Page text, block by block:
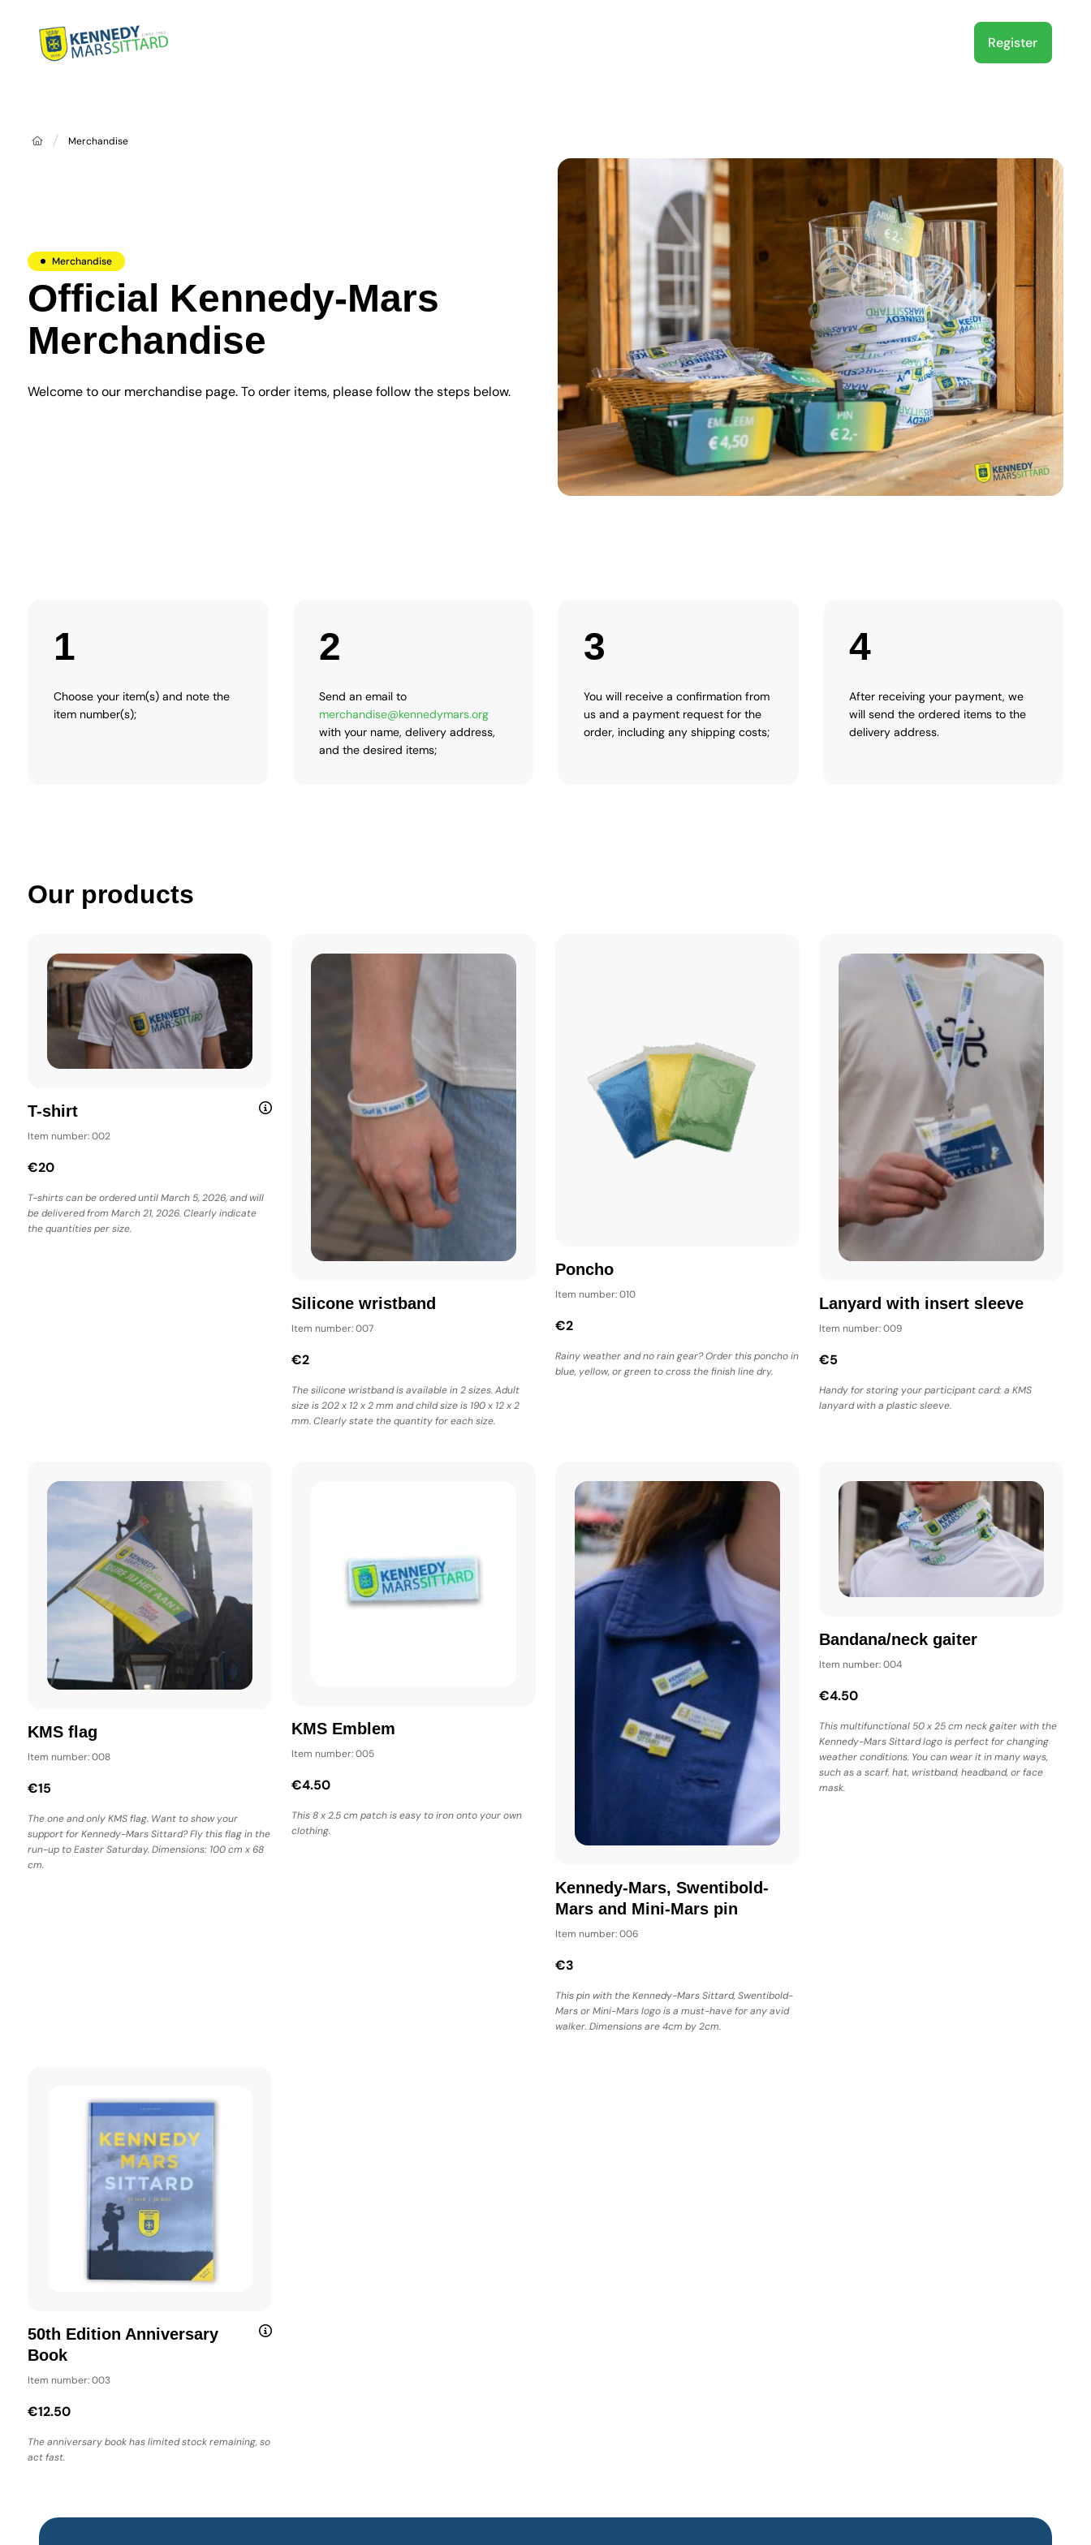
Register
Merchandise
Merchandise
Official Kennedy-Mars
Merchandise
Welcome to our merchandise page. To order items, please follow the steps below.
1
Choose your item(s) and note the
item number(s);
2
Send an email to
merchandise@kennedymars.org
with your name, delivery address,
and the desired items;
3
You will receive a confirmation from
us and a payment request for the
order, including any shipping costs;
4
After receiving your payment, we
will send the ordered items to the
delivery address.
Our products
T-shirt
Item number: 002
€20
T-shirts can be ordered until March 5, 2026, and will
be delivered from March 21, 2026. Clearly indicate
the quantities per size.
Silicone wristband
Item number: 007
€2
The silicone wristband is available in 2 sizes. Adult
size is 202 x 12 x 2 mm and child size is 190 x 12 x 2
mm. Clearly state the quantity for each size.
Poncho
Item number: 010
€2
Rainy weather and no rain gear? Order this poncho in
blue, yellow, or green to cross the finish line dry.
Lanyard with insert sleeve
Item number: 009
€5
Handy for storing your participant card: a KMS
lanyard with a plastic sleeve.
KMS flag
Item number: 008
€15
The one and only KMS flag. Want to show your
support for Kennedy-Mars Sittard? Fly this flag in the
run-up to Easter Saturday. Dimensions: 100 cm x 68
cm.
KMS Emblem
Item number: 005
€4.50
This 8 x 2.5 cm patch is easy to iron onto your own
clothing.
Kennedy-Mars, Swentibold-
Mars and Mini-Mars pin
Item number: 006
€3
This pin with the Kennedy-Mars Sittard, Swentibold-
Mars or Mini-Mars logo is a must-have for any avid
walker. Dimensions are 4cm by 2cm.
Bandana/neck gaiter
Item number: 004
€4.50
This multifunctional 50 x 25 cm neck gaiter with the
Kennedy-Mars Sittard logo is perfect for changing
weather conditions. You can wear it in many ways,
such as a scarf, hat, wristband, headband, or face
mask.
50th Edition Anniversary
Book
Item number: 003
€12.50
The anniversary book has limited stock remaining, so
act fast.